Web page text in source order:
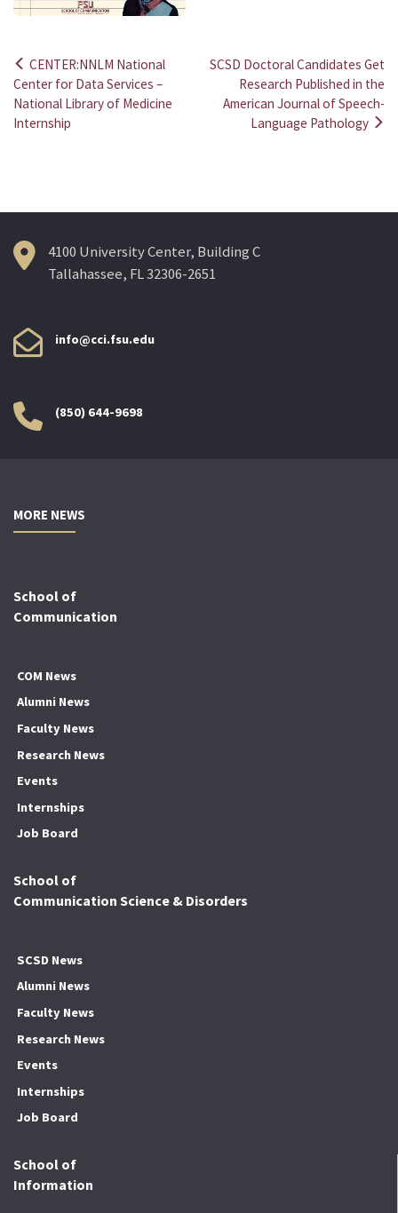
Post
navigation
CENTER:NNLM National
Center for Data Services –
National Library of Medicine
Internship
SCSD Doctoral Candidates Get
Research Published in the
American Journal of Speech-
Language Pathology
4100 University Center, Building C
Tallahassee, FL 32306-2651
info@cci.fsu.edu
(850) 644-9698
MORE NEWS
School of
Communication
COM News
Alumni News
Faculty News
Research News
Events
Internships
Job Board
School of
Communication Science & Disorders
SCSD News
Alumni News
Faculty News
Research News
Events
Internships
Job Board
School of
Information